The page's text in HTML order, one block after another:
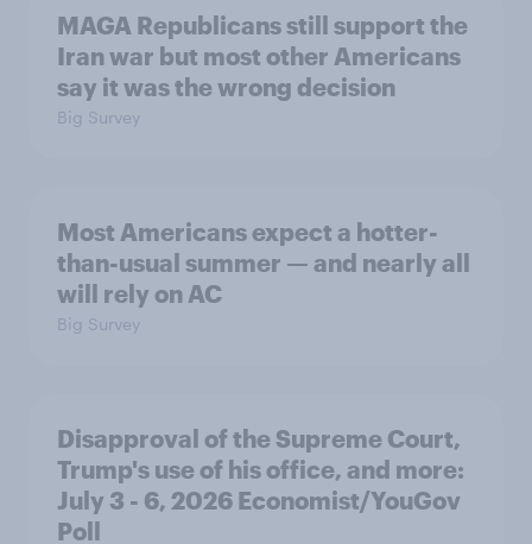
MAGA Republicans still support the
Iran war but most other Americans
say it was the wrong decision
Big Survey
Most Americans expect a hotter-
than-usual summer — and nearly all
will rely on AC
Big Survey
Disapproval of the Supreme Court,
Trump's use of his office, and more:
July 3 - 6, 2026 Economist/YouGov
Poll